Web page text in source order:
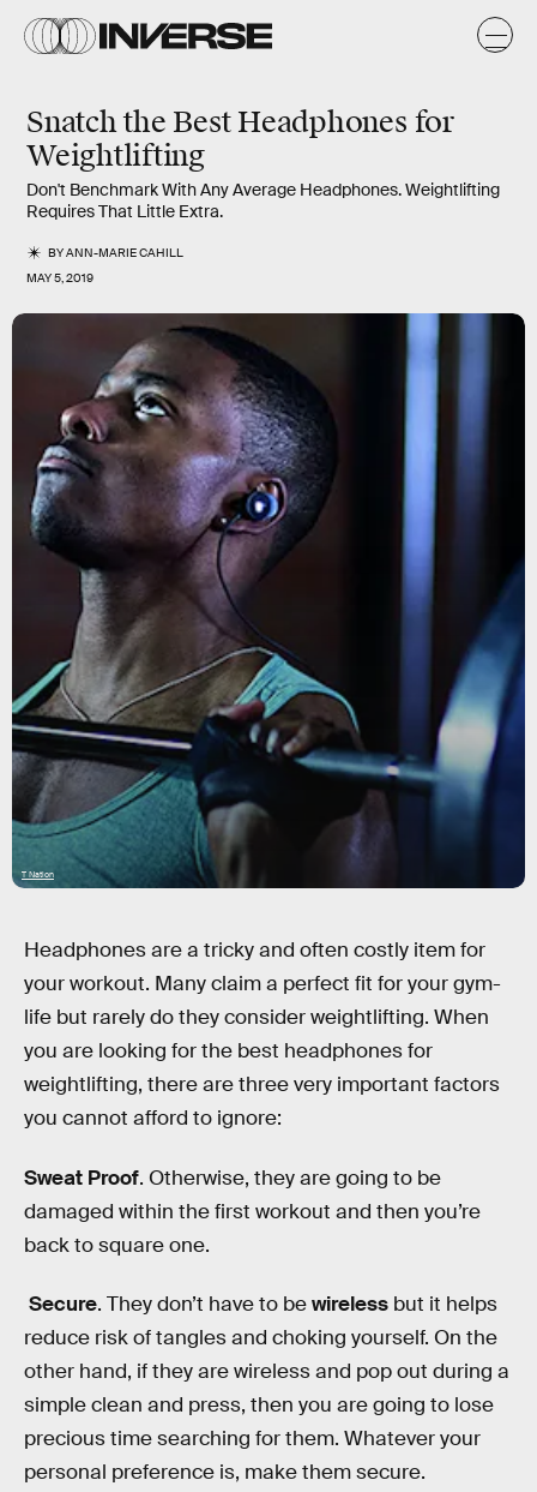
Snatch the Best Headphones for
Weightlifting
Don't Benchmark With Any Average Headphones. Weightlifting
Requires That Little Extra.
BYANN-MARIE CAHILL
MAY 5, 2019
T Nation
Headphones are a tricky and often costly item for
your workout. Many claim a perfect fit for your gym-
life but rarely do they consider weightlifting. When
you are looking for the best headphones for
weightlifting, there are three very important factors
you cannot afford to ignore:
Sweat Proof. Otherwise, they are going to be
damaged within the first workout and then you’re
back to square one.
Secure. They don’t have to bewireless but it helps
reduce risk of tangles and choking yourself. On the
other hand, if they are wireless and pop out during a
simple clean and press, then you are going to lose
precious time searching for them. Whatever your
personal preference is, make them secure.